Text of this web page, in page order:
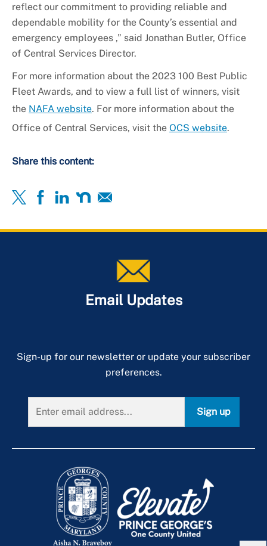
reflect our commitment to providing reliable and
dependable mobility for the County’s essential and
emergency employees ,” said Jonathan Butler, Office
of Central Services Director.
For more information about the 2023 100 Best Public
Fleet Awards, and to view a full list of winners, visit
the NAFA website. For more information about the
Office of Central Services, visit the OCS website.
Share this content:
Email Updates
Sign-up for our newsletter or update your subscriber
preferences.
Sign up